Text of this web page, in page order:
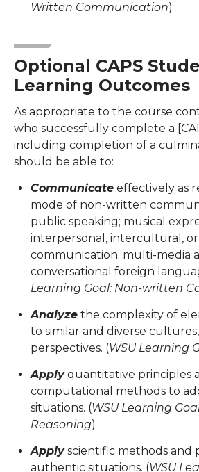
Written Communication)
Optional CAPS
Learning Outcomes
As appropriate to the course
who successfully complete a
including completion of a
should be able to:
Communicate effectively as
mode of non-written
public speaking; musical
interpersonal, intercultural, or
communication; multi-media
conversational foreign
Learning Goal: Non-written
Analyze the complexity of
to similar and diverse
perspectives. (WSU Learning
Applyquantitative principles
computational methods to
situations. (WSU Learning
Reasoning)
Applyscientific methods and
authentic situations. (WSU